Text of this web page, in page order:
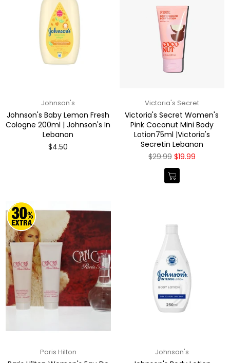
Johnson's
Johnson's Baby Lemon Fresh
Cologne 200ml | Johnson's In
Lebanon
Regular
$4.50
Victoria's Secret
Victoria's Secret Women's
Pink Coconut Mini Body
Lotion75ml |Victoria's
Secretin Lebanon
Regular
$29.99 $19.99
Paris Hilton Johnson's